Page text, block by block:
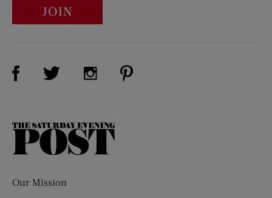
JOIN
Visit Us on Facebook (opens new window)
Visit Us on Twitter (opens new window)
Visit Us on Instagram (opens new
The
Our Mission